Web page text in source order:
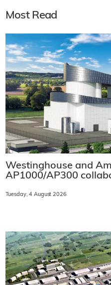
Most Read
Westinghouse and
AP1000/AP300
Tuesday, 4 August 2026